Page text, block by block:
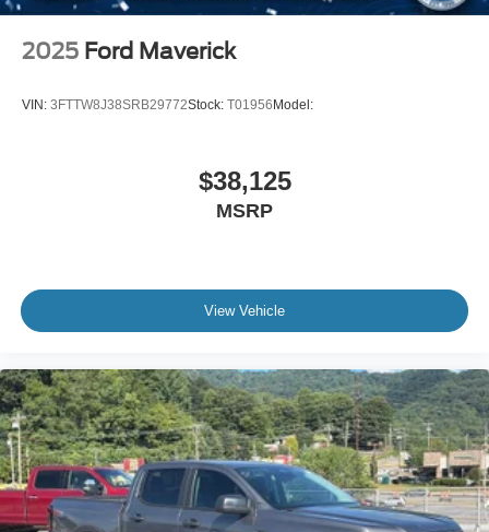
2025 Ford Maverick
VIN: 3FTTW8J38SRB29772Stock: T01956 Model:
$38,125
MSRP
View Vehicle